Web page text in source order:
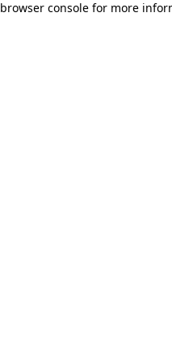
browser console for more